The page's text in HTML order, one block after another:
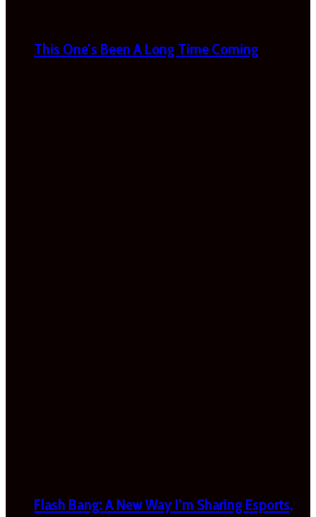
This One’s Been A Long Time Coming
Flash Bang: A New Way I’m Sharing Esports,